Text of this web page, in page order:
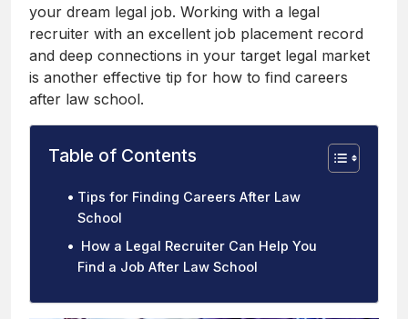
your dream legal job. Working with a legal
recruiter with an excellent job placement record
and deep connections in your target legal market
is another effective tip for how to find careers
after law school.
Table of Contents
Tips for Finding Careers After Law
School
How a Legal Recruiter Can Help You
Find a Job After Law School